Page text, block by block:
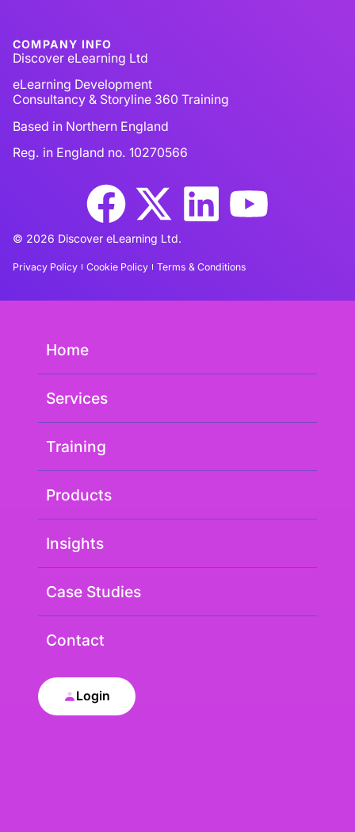
COMPANY INFO
Discover eLearning Ltd
eLearning Development
Consultancy & Storyline 360 Training
Based in Northern England
Reg. in England no. 10270566
© 2026 Discover eLearning Ltd.
Privacy Policy Cookie Policy Terms & Conditions
Home
Services
Training
Products
Insights
Case Studies
Contact
Login